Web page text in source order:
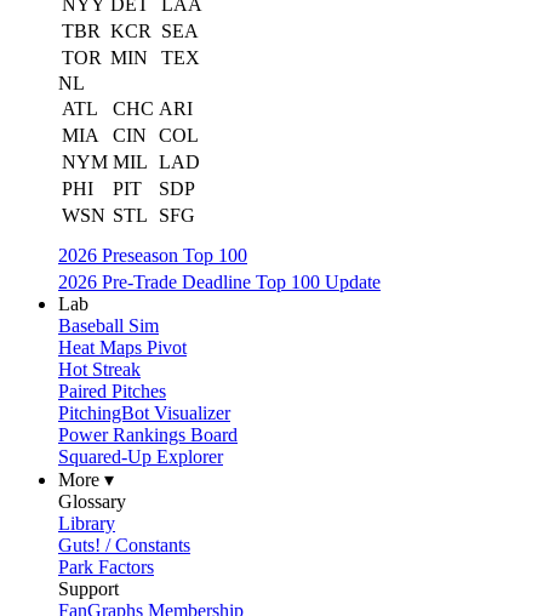
NYY DET
LAA
TBR KCR
SEA
TOR MIN
TEX
NL
ATL
CHC ARI
MIA
CIN
COL
NYM MIL LAD
PHI
PIT
SDP
WSN STL
SFG
2026 Preseason Top 100
2026 Pre-Trade Deadline Top 100 Update
Lab
Baseball Sim
Heat Maps Pivot
Hot Streak
Paired Pitches
PitchingBot Visualizer
Power Rankings Board
Squared-Up Explorer
More ▾
Glossary
Library
Guts! / Constants
Park Factors
Support
FanGraphs Membership